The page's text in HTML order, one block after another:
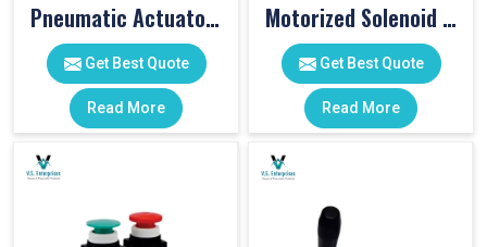
Pneumatic Actuator Valve
Get Best Quote
Read More
Motorized Solenoid Valve
Get Best Quote
Read More